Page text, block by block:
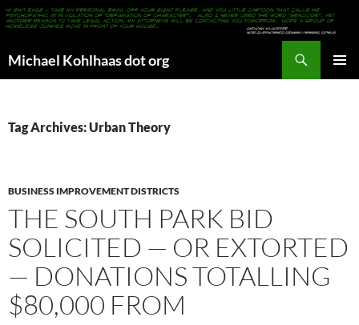
Michael Kohlhaas dot org
Tag Archives: Urban Theory
BUSINESS IMPROVEMENT DISTRICTS
THE SOUTH PARK BID
SOLICITED — OR EXTORTED
— DONATIONS TOTALLING
$80,000 FROM